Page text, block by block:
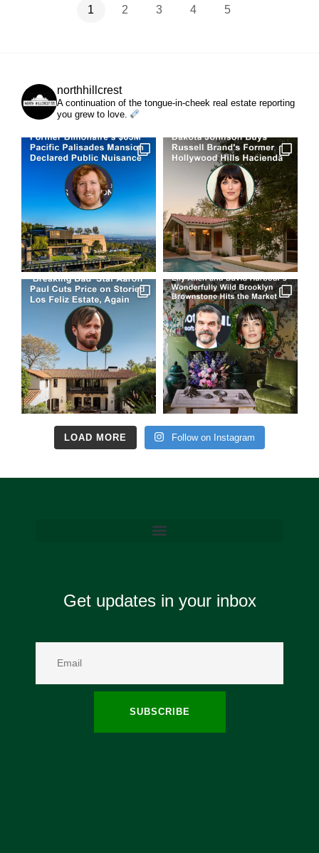
1 2 3 4 5
northhillcrest
A continuation of the tongue-in-cheek real estate reporting
you grew to love.
LOAD MORE Follow on Instagram
Get updates in your inbox
SUBSCRIBE